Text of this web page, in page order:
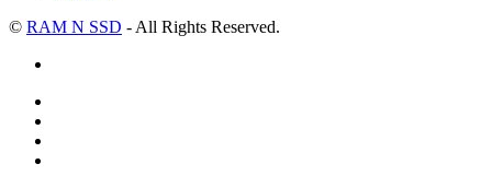
© RAM N SSD - All Rights Reserved.